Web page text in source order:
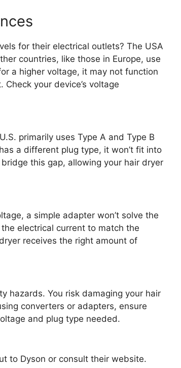
for their electrical outlets? The USA
countries, like those in Europe, use
a higher voltage, it may not function
your device’s voltage
primarily uses Type A and Type B
a different plug type, it won’t fit into
this gap, allowing your hair dryer
a simple adapter won’t solve the
electrical current to match the
receives the right amount of
hazards. You risk damaging your hair
converters or adapters, ensure
and plug type needed.
to Dyson or consult their website.